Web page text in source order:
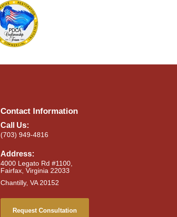
Contact Information
Call Us:
(703) 949-4816
Address:
4000 Legato Rd #1100,
Fairfax, Virginia 22033
Chantilly, VA 20152
Request Consultation